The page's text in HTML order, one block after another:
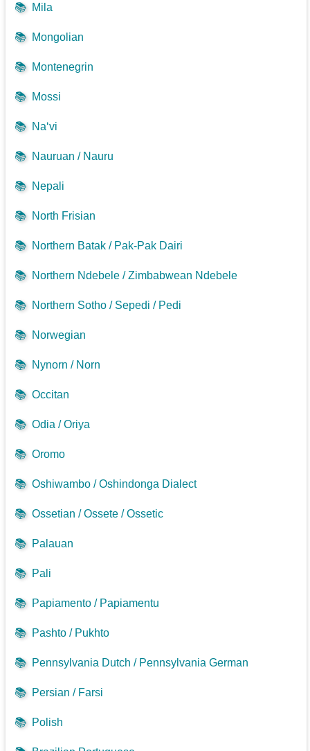
📚 Mila
📚 Mongolian
📚 Montenegrin
📚 Mossi
📚 Na‘vi
📚 Nauruan / Nauru
📚 Nepali
📚 North Frisian
📚 Northern Batak / Pak-Pak Dairi
📚 Northern Ndebele / Zimbabwean Ndebele
📚 Northern Sotho / Sepedi / Pedi
📚 Norwegian
📚 Nynorn / Norn
📚 Occitan
📚 Odia / Oriya
📚 Oromo
📚 Oshiwambo / Oshindonga Dialect
📚 Ossetian / Ossete / Ossetic
📚 Palauan
📚 Pali
📚 Papiamento / Papiamentu
📚 Pashto / Pukhto
📚 Pennsylvania Dutch / Pennsylvania German
📚 Persian / Farsi
📚 Polish